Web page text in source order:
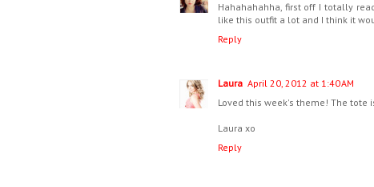
Hahahahahha, first off I totally
like this outfit a lot and I think it
Reply
Laura April 20, 2012 at 1:40 AM
Loved this week's theme! The tote
Laura xo
Reply